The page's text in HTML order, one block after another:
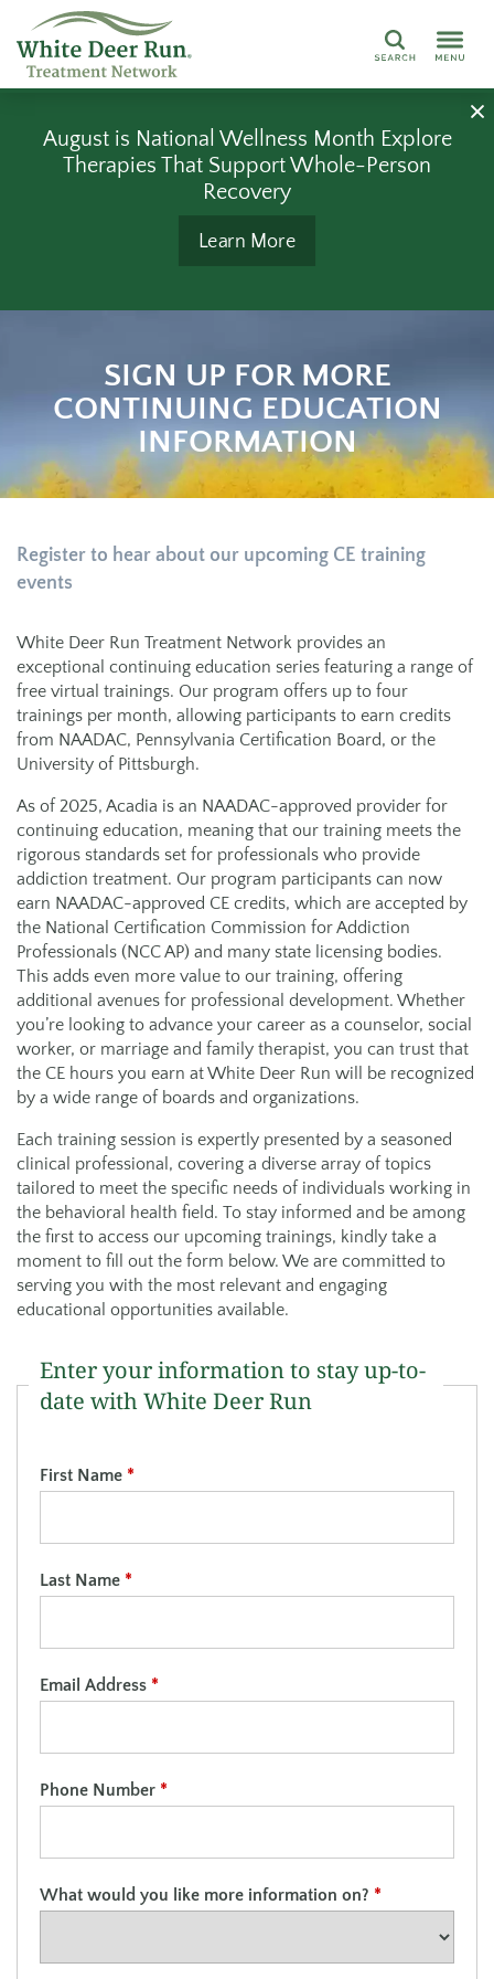
Search
August is National Wellness Month Explore
Therapies That Support Whole-Person
Recovery
Learn More
SIGN UP FOR MORE
CONTINUING EDUCATION
INFORMATION
Register to hear about our upcoming CE training
events
White Deer Run Treatment Network provides an
exceptional continuing education series featuring a range of
free virtual trainings. Our program offers up to four
trainings per month, allowing participants to earn credits
from NAADAC, Pennsylvania Certification Board, or the
University of Pittsburgh.
As of 2025, Acadia is an NAADAC-approved provider for
continuing education, meaning that our training meets the
rigorous standards set for professionals who provide
addiction treatment. Our program participants can now
earn NAADAC-approved CE credits, which are accepted by
the National Certification Commission for Addiction
Professionals (NCC AP) and many state licensing bodies.
This adds even more value to our training, offering
additional avenues for professional development. Whether
you’re looking to advance your career as a counselor, social
worker, or marriage and family therapist, you can trust that
the CE hours you earn at White Deer Run will be recognized
by a wide range of boards and organizations.
Each training session is expertly presented by a seasoned
clinical professional, covering a diverse array of topics
tailored to meet the specific needs of individuals working in
the behavioral health field. To stay informed and be among
the first to access our upcoming trainings, kindly take a
moment to fill out the form below. We are committed to
serving you with the most relevant and engaging
educational opportunities available.
Enter your information to stay up-to-
date with White Deer Run
First Name *
Last Name *
Email Address *
Phone Number *
What would you like more information on? *